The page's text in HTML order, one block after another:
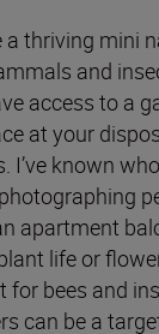
a thriving mini
and
access to a
at your
I’ve known
apartment
life or
for bees and
can be a